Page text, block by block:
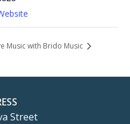
Music with Brido Music
Street